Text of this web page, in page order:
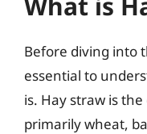
Before diving into
essential to
is. Hay straw is
primarily wheat,